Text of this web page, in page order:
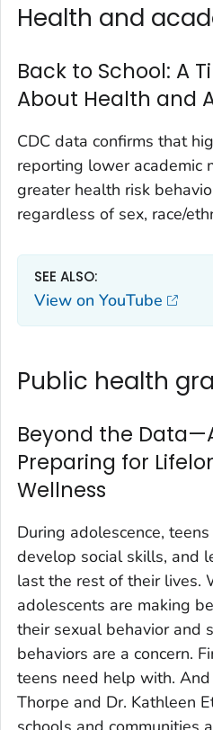
Health and
Back to School: A
About Health and
CDC data confirms that
reporting lower academic
greater health risk
regardless of sex, race/
SEE ALSO:
View on YouTube
Public health
Beyond the
Preparing for
Wellness
During adolescence,
develop social skills, and
last the rest of their lives.
adolescents are making
their sexual behavior and
behaviors are a concern.
teens need help with. And
Thorpe and Dr. Kathleen